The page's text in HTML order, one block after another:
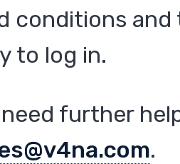
conditions and
to log in.
further
.